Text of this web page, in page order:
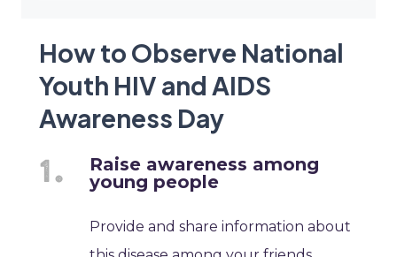
How to Observe National
Youth HIV and AIDS
Awareness Day
Raise awareness among
young people
Provide and share information about